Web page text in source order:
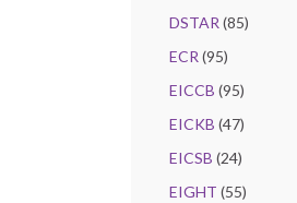
DSTAR (85)
ECR (95)
EICCB (95)
EICKB (47)
EICSB (24)
EIGHT (55)